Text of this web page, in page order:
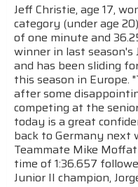
Jeff Christie, age 17,
category (under age
of one minute and
winner in last season's
and has been sliding
this season in Europe.
after some
competing at the
today is a great
back to Germany next
Teammate Mike
time of 1:36.657
Junior II champion,